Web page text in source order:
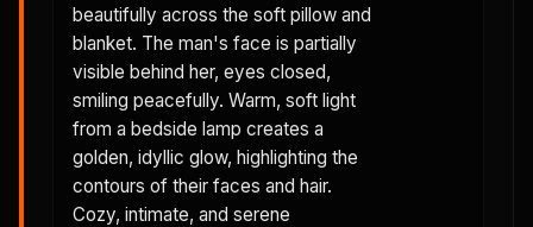
beautifully across the soft pillow and
blanket. The man's face is partially
visible behind her, eyes closed,
smiling peacefully. Warm, soft light
from a bedside lamp creates a
golden, idyllic glow, highlighting the
contours of their faces and hair.
Cozy, intimate, and serene